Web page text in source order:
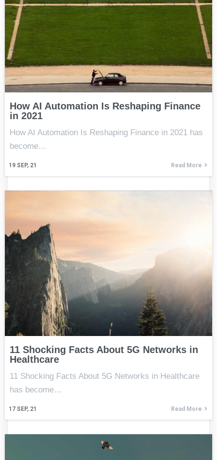
How AI Automation Is Reshaping Finance
in 2021
19 SEP, 21
How AI Automation Is Reshaping Finance in 2021 has
become…
Read More
11 Shocking Facts About 5G Networks in
Healthcare
17 SEP, 21
11 Shocking Facts About 5G Networks in Healthcare
has become…
Read More